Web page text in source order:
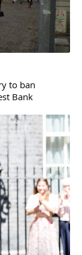
to ban
Bank